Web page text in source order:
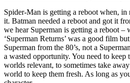
Spider-Man is getting a reboot when, in
it. Batman needed a reboot and got it
we hear Superman is getting a reboot –
‘Superman Returns’ was a good film
Superman from the 80’s, not a
a wasted opportunity. You need to keep
worlds relevant, to sometimes take
world to keep them fresh. As long as